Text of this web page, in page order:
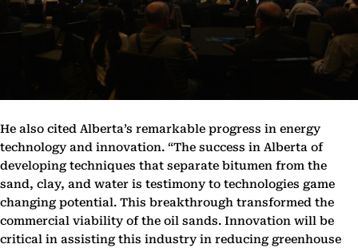
He also cited Alberta’s remarkable progress in energy
technology and innovation. “The success in Alberta of
developing techniques that separate bitumen from the
sand, clay, and water is testimony to technologies game
changing potential. This breakthrough transformed the
commercial viability of the oil sands. Innovation will be
critical in assisting this industry in reducing greenhouse